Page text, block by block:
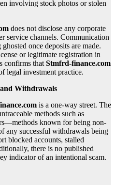
involving stock photos or stolen
does not disclose any corporate
service channels. Communication
once deposits are made.
or legitimate registration in
confirms that Stmfrd-finance.com
legal investment practice.
Withdrawals
is a one-way street. The
methods such as
known for being non-
any successful withdrawals being
blocked accounts, stalled
there is no published
indicator of an intentional scam.